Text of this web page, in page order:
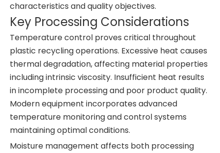
characteristics and quality objectives.
Key Processing Considerations
Temperature control proves critical throughout
plastic recycling operations. Excessive heat causes
thermal degradation, affecting material properties
including intrinsic viscosity. Insufficient heat results
in incomplete processing and poor product quality.
Modern equipment incorporates advanced
temperature monitoring and control systems
maintaining optimal conditions.
Moisture management affects both processing